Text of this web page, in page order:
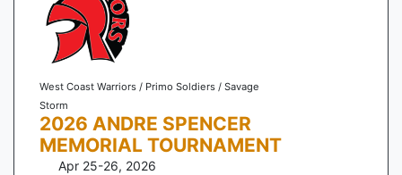
West Coast Warriors / Primo Soldiers / Savage
Storm
2026 ANDRE SPENCER
MEMORIAL TOURNAMENT
Apr 25-26, 2026